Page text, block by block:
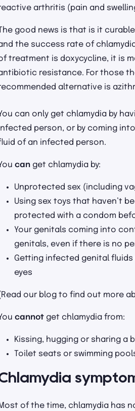
arthritis (pain and
good news is that is it
the success rate of
treatment is doxycycline, it is
resistance. For those
alternative is
can only get chlamydia by
person, or by coming
of an infected person.
can get chlamydia by:
Unprotected sex (including
Using sex toys that haven’t
protected with a condom
Your genitals coming into
genitals, even if there is no
Getting infected genital fluids
eyes
our blog to find out more
cannot get chlamydia from:
Kissing, hugging or sharing a
Toilet seats or swimming
of the time, chlamydia has